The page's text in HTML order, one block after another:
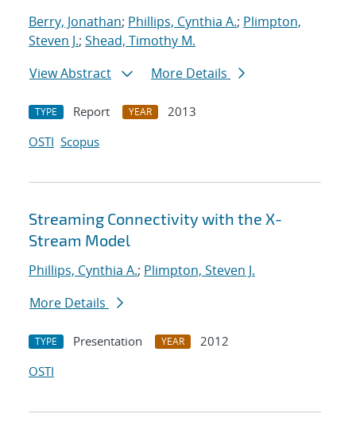
Berry, Jonathan; Phillips, Cynthia A.; Plimpton,
Steven J.; Shead, Timothy M.
View Abstract
More Details
TYPE Report YEAR
2013
OSTI Scopus
Streaming Connectivity with the X-
Stream Model
Phillips, Cynthia A.; Plimpton, Steven J.
More Details
TYPE Presentation YEAR
2012
OSTI